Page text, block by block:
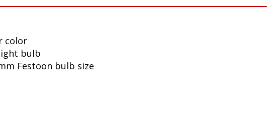
color
bulb
Festoon bulb size